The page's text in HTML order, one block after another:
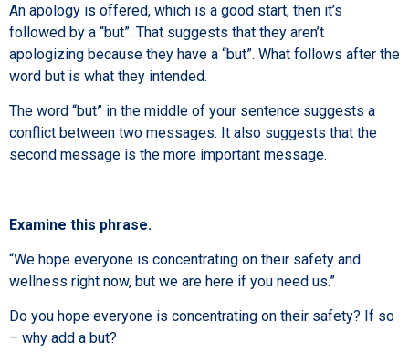
An apology is offered, which is a good start, then it’s
followed by a “but”. That suggests that they aren’t
apologizing because they have a “but”. What follows after the
word but is what they intended.
The word “but” in the middle of your sentence suggests a
conflict between two messages. It also suggests that the
second message is the more important message.
Examine this phrase.
“We hope everyone is concentrating on their safety and
wellness right now, but we are here if you need us.”
Do you hope everyone is concentrating on their safety? If so
– why add a but?